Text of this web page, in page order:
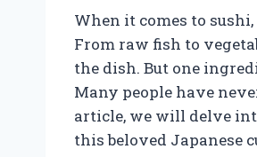
When it comes to
From raw fish to
the dish. But one
Many people have
article, we will delve
this beloved Japanese